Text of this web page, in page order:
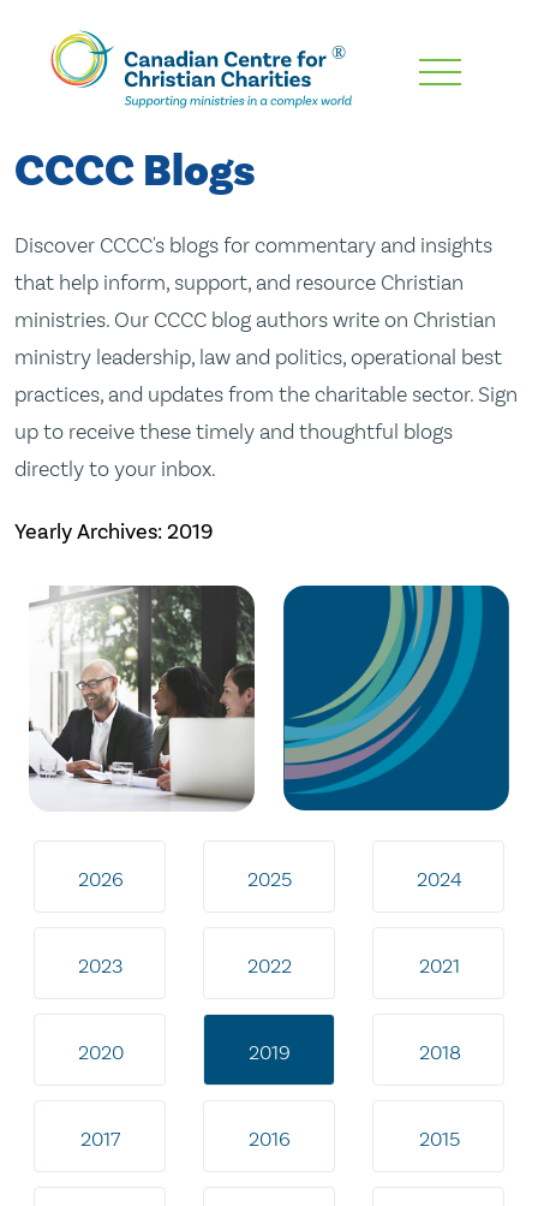
Skip
Content
CCCC Blogs
Discover CCCC's blogs for commentary and insights
that help inform, support, and resource Christian
ministries. Our CCCC blog authors write on Christian
ministry leadership, law and politics, operational best
practices, and updates from the charitable sector. Sign
up to receive these timely and thoughtful blogs
directly to your inbox.
Yearly Archives:2019
2026 2025 2024
2023 2022 2021
2020 2019 2018
2017 2016 2015